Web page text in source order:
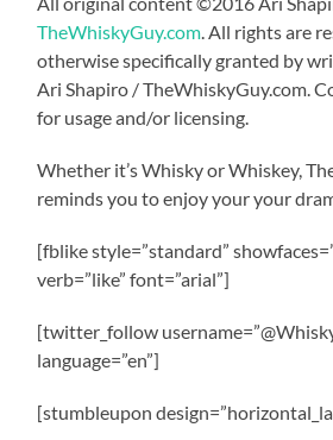
TheWhiskyGuy.com . All rights are
otherwise specifically granted by
Ari Shapiro / TheWhiskyGuy.com.
for usage and/or licensing.
Whether it’s Whisky or Whiskey,
reminds you to enjoy your your
[fblike style=”standard”
verb=”like” font=”arial”]
[twitter_follow
language=”en”]
[stumbleupon